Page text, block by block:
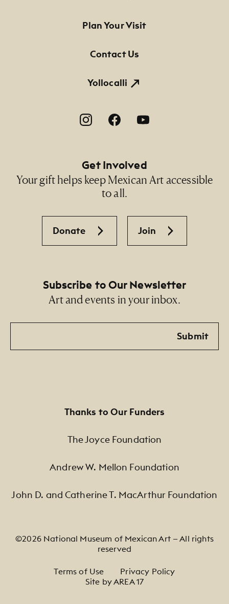
Footer Primary Navigation
Plan Your Visit
Contact Us
Yollocalli
Footer Social Navigation
Get Involved
Your gift helps keep Mexican Art accessible
to all.
Donate Join
Subscribe to Our Newsletter
Art and events in your inbox.
Email
Submit
Thanks to Our Funders
The Joyce Foundation
Andrew W. Mellon Foundation
John D. and Catherine T. MacArthur Foundation
©2026 National Museum of Mexican Art — All rights
reserved
Footer Legal Navigation
Terms of Use
Privacy Policy
Site by AREA 17